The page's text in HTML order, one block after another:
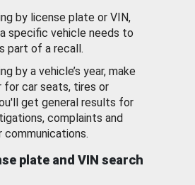
by license plate or VIN,
specific vehicle needs to
part of a recall.
by a vehicle’s year, make
for car seats, tires or
get general results for
complaints and
communications.
plate and VIN search